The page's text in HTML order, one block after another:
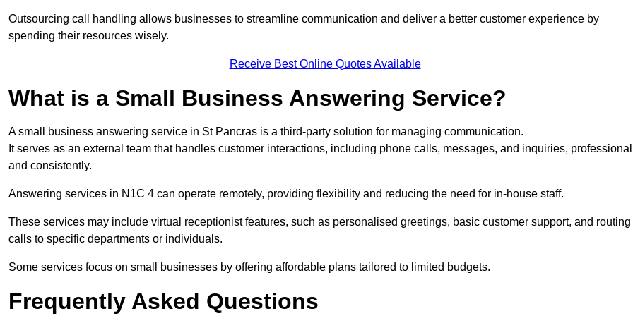
Outsourcing call handling allows businesses to streamline communication and deliver a better customer experience by
spending their resources wisely.
Receive Best Online Quotes Available
What is a Small Business Answering Service?
A small business answering service in St Pancras is a third-party solution for managing communication.
It serves as an external team that handles customer interactions, including phone calls, messages, and inquiries,
and consistently.
Answering services in N1C 4 can operate remotely, providing flexibility and reducing the need for in-house staff.
These services may include virtual receptionist features, such as personalised greetings, basic customer support, and routing
calls to specific departments or individuals.
Some services focus on small businesses by offering affordable plans tailored to limited budgets.
Frequently Asked Questions